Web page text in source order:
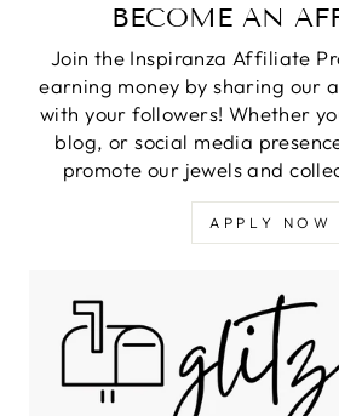
BECOME AN
Join the Inspiranza Affiliate
earning money by sharing our
with your followers! Whether
blog, or social media
promote our jewels and
APPLY NOW